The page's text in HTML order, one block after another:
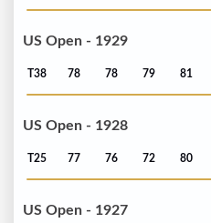
US Open - 1929
T38 78 78 79 81
US Open - 1928
T25 77 76 72 80
US Open - 1927